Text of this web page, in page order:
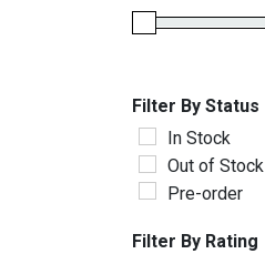
Filter By Status
In Stock
Out of Stock
Pre-order
Filter By Rating